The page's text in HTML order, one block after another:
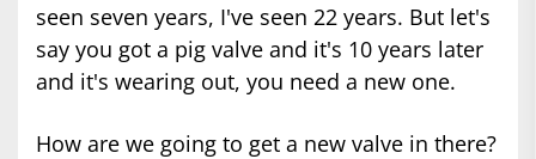
seen seven years, I've seen 22 years. But let's
say you got a pig valve and it's 10 years later
and it's wearing out, you need a new one.
How are we going to get a new valve in there?